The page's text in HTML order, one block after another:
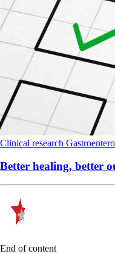
Clinical research
Better healing, better
End of content